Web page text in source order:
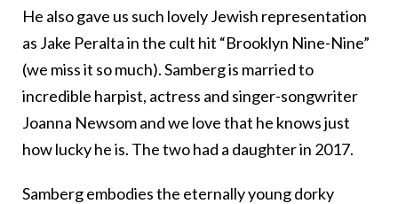
He also gave us such lovely Jewish representation
as Jake Peralta in the cult hit “Brooklyn Nine-Nine”
(we miss it so much). Samberg is married to
incredible harpist, actress and singer-songwriter
Joanna Newsom and we love that he knows just
how lucky he is. The two had a daughter in 2017.
Samberg embodies the eternally young dorky